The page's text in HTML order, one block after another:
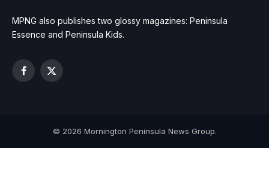
MPNG also publishes two glossy magazines: Peninsula
Essence and Peninsula Kids.
Facebook
X
© 2026 Mornington Peninsula News Group.